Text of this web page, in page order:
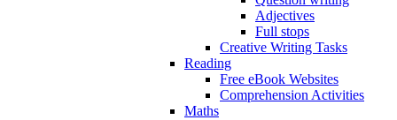
Adjectives
Full stops
Creative Writing Tasks
Reading
Free eBook Websites
Comprehension Activities
Maths